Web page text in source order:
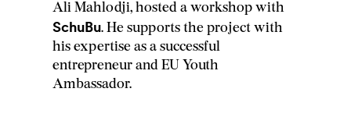
Ali Mahlodji, hosted a workshop with
SchuBu. He supports the project with
his expertise as a successful
entrepreneur and EU Youth
Ambassador.